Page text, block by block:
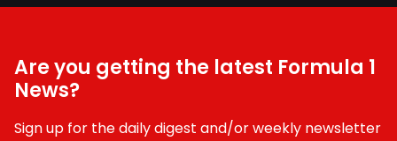
Are you getting the latest Formula 1
News?
Sign up for the daily digest and/or weekly newsletter